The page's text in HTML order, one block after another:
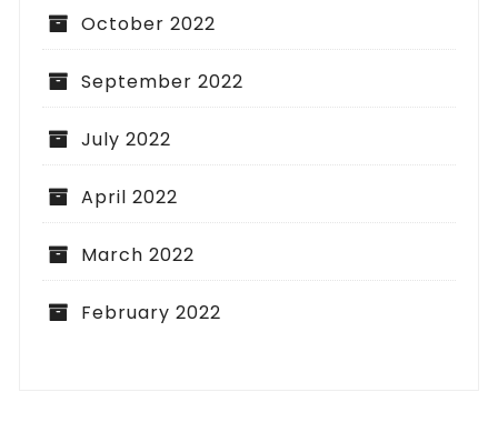
October 2022
September 2022
July 2022
April 2022
March 2022
February 2022